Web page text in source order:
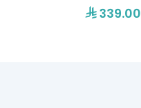
339.00